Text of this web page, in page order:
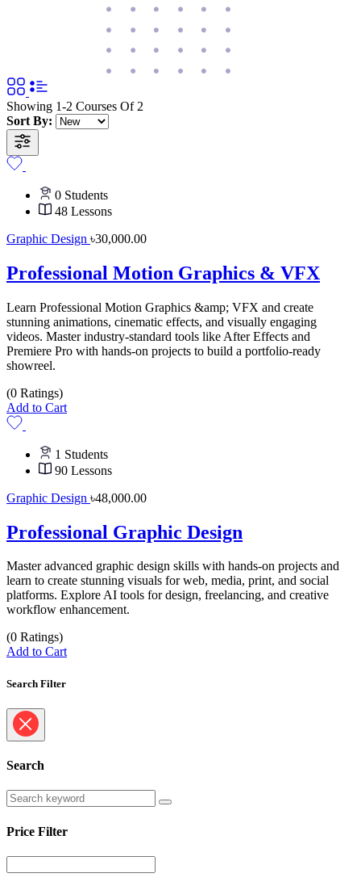
Showing 1-2 Courses Of 2
Sort By:
0 Students
48 Lessons
Graphic Design ৳30,000.00
Professional Motion Graphics & VFX
Learn Professional Motion Graphics &amp; VFX and create
stunning animations, cinematic effects, and visually engaging
videos. Master industry-standard tools like After Effects and
Premiere Pro with hands-on projects to build a portfolio-ready
showreel.
(0 Ratings)
Add to Cart
1 Students
90 Lessons
Graphic Design ৳48,000.00
Professional Graphic Design
Master advanced graphic design skills with hands-on projects and
learn to create stunning visuals for web, media, print, and social
platforms. Explore AI tools for design, freelancing, and creative
workflow enhancement.
(0 Ratings)
Add to Cart
Search Filter
Search
Price Filter